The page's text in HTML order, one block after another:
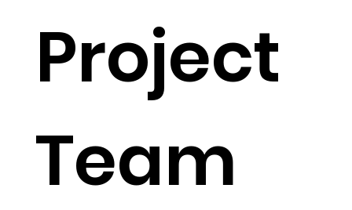
Project
Team